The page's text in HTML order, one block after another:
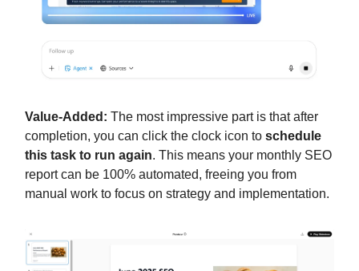
Value-Added: The most impressive part is that after
completion, you can click the clock icon to schedule
this task to run again. This means your monthly SEO
report can be 100% automated, freeing you from
manual work to focus on strategy and implementation.